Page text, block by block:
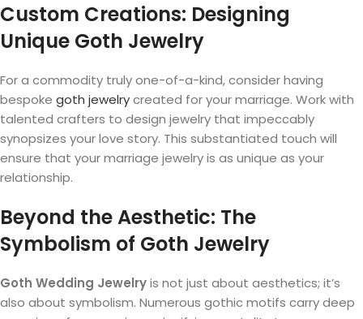
Custom Creations: Designing
Unique Goth Jewelry
For a commodity truly one-of-a-kind, consider having
bespoke goth jewelrycreated for your marriage. Work with
talented crafters to design jewelry that impeccably
synopsizes your love story. This substantiated touch will
ensure that your marriage jewelry is as unique as your
relationship.
Beyond the Aesthetic: The
Symbolism of Goth Jewelry
Goth Wedding Jewelryis not just about aesthetics; it’s
also about symbolism. Numerous gothic motifs carry deep